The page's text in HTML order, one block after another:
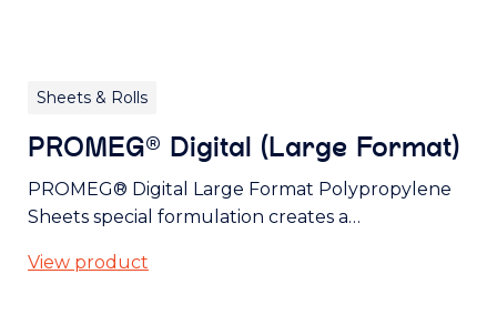
Sheets & Rolls
PROMEG® Digital (Large Format)
PROMEG® Digital Large Format Polypropylene
Sheets special formulation creates a…
View product